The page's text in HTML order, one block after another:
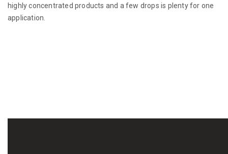
highly concentrated products and a few drops is plenty for one
application.